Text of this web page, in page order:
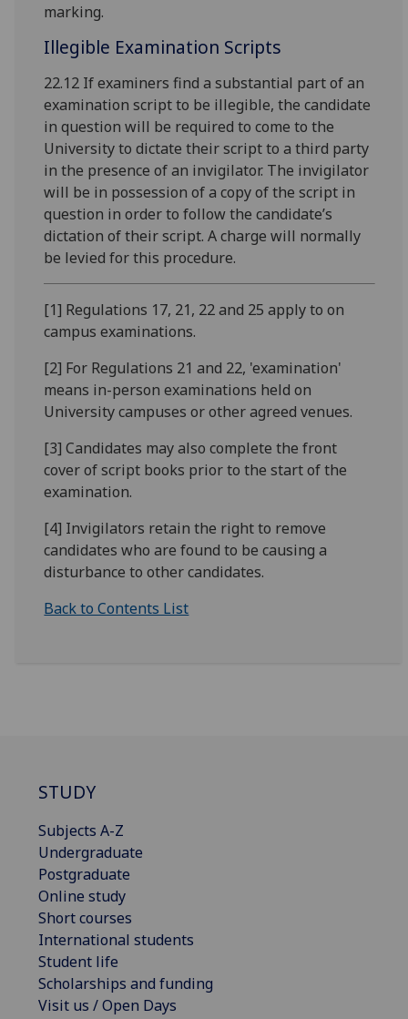
marking.
Illegible Examination Scripts
22.12 If examiners find a substantial part of an
examination script to be illegible, the candidate
in question will be required to come to the
University to dictate their script to a third party
in the presence of an invigilator. The invigilator
will be in possession of a copy of the script in
question in order to follow the candidate’s
dictation of their script. A charge will normally
be levied for this procedure.
[1] Regulations 17, 21, 22 and 25 apply to on
campus examinations.
[2] For Regulations 21 and 22, 'examination'
means in-person examinations held on
University campuses or other agreed venues.
[3] Candidates may also complete the front
cover of script books prior to the start of the
examination.
[4] Invigilators retain the right to remove
candidates who are found to be causing a
disturbance to other candidates.
Back to Contents List
STUDY
Subjects A-Z
Undergraduate
Postgraduate
Online study
Short courses
International students
Student life
Scholarships and funding
Visit us / Open Days